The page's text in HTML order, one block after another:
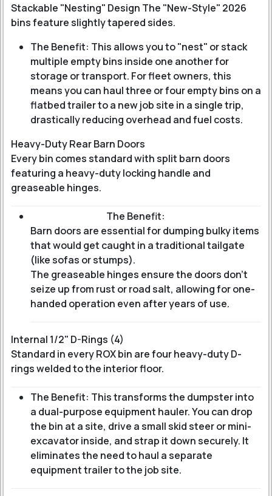
Stackable "Nesting" Design The "New-Style" 2026
bins feature slightly tapered sides.
The Benefit: This allows you to "nest" or stack
multiple empty bins inside one another for
storage or transport. For fleet owners, this
means you can haul three or four empty bins on a
flatbed trailer to a new job site in a single trip,
drastically reducing overhead and fuel costs.
Heavy-Duty Rear Barn Doors
Every bin comes standard with split barn doors
featuring a heavy-duty locking handle and
greaseable hinges.
The Benefit:
Barn doors are essential for dumping bulky items
that would get caught in a traditional tailgate
(like sofas or stumps).
The greaseable hinges ensure the doors don't
seize up from rust or road salt, allowing for one-
handed operation even after years of use.
Internal 1/2" D-Rings (4)
Standard in every ROX bin are four heavy-duty D-
rings welded to the interior floor.
The Benefit: This transforms the dumpster into
a dual-purpose equipment hauler. You can drop
the bin at a site, drive a small skid steer or mini-
excavator inside, and strap it down securely. It
eliminates the need to haul a separate
equipment trailer to the job site.